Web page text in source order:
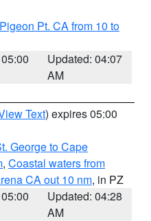
Pt. CA from 10 to
Updated: 04:07
AM
Text) expires 05:00
George to Cape
, Coastal waters from
CA out 10 nm, in PZ
Updated: 04:28
AM